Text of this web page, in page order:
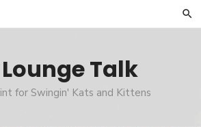
Talk
for Swingin' Kats and Kittens